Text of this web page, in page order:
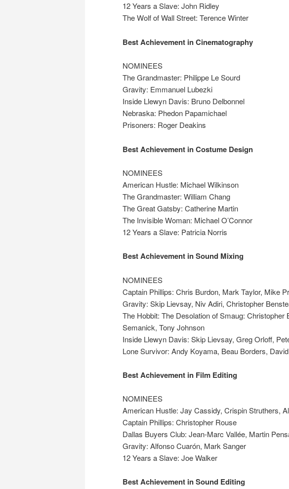
12 Years a Slave: John Ridley
The Wolf of Wall Street: Terence Winter
Best Achievement in Cinematography
NOMINEES
The Grandmaster: Philippe Le Sourd
Gravity: Emmanuel Lubezki
Inside Llewyn Davis: Bruno Delbonnel
Nebraska: Phedon Papamichael
Prisoners: Roger Deakins
Best Achievement in Costume Design
NOMINEES
American Hustle: Michael Wilkinson
The Grandmaster: William Chang
The Great Gatsby: Catherine Martin
The Invisible Woman: Michael O’Connor
12 Years a Slave: Patricia Norris
Best Achievement in Sound Mixing
NOMINEES
Captain Phillips: Chris Burdon, Mark Taylor, Mike
Gravity: Skip Lievsay, Niv Adiri, Christopher
The Hobbit: The Desolation of Smaug:
Semanick, Tony Johnson
Inside Llewyn Davis: Skip Lievsay, Greg Orloff,
Lone Survivor: Andy Koyama, Beau Borders,
Best Achievement in Film Editing
NOMINEES
American Hustle: Jay Cassidy, Crispin Struthers,
Captain Phillips: Christopher Rouse
Dallas Buyers Club: Jean-Marc Vallée, Martin
Gravity: Alfonso Cuarón, Mark Sanger
12 Years a Slave: Joe Walker
Best Achievement in Sound Editing